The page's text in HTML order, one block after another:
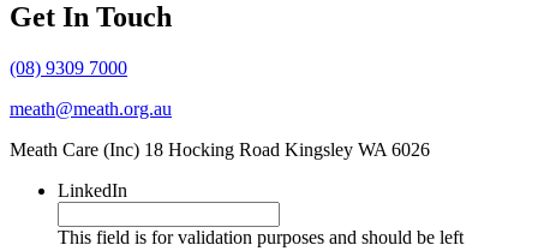
Get In Touch
(08) 9309 7000
meath@meath.org.au
Meath Care (Inc) 18 Hocking Road Kingsley WA 6026
LinkedIn
This field is for validation purposes and should be left